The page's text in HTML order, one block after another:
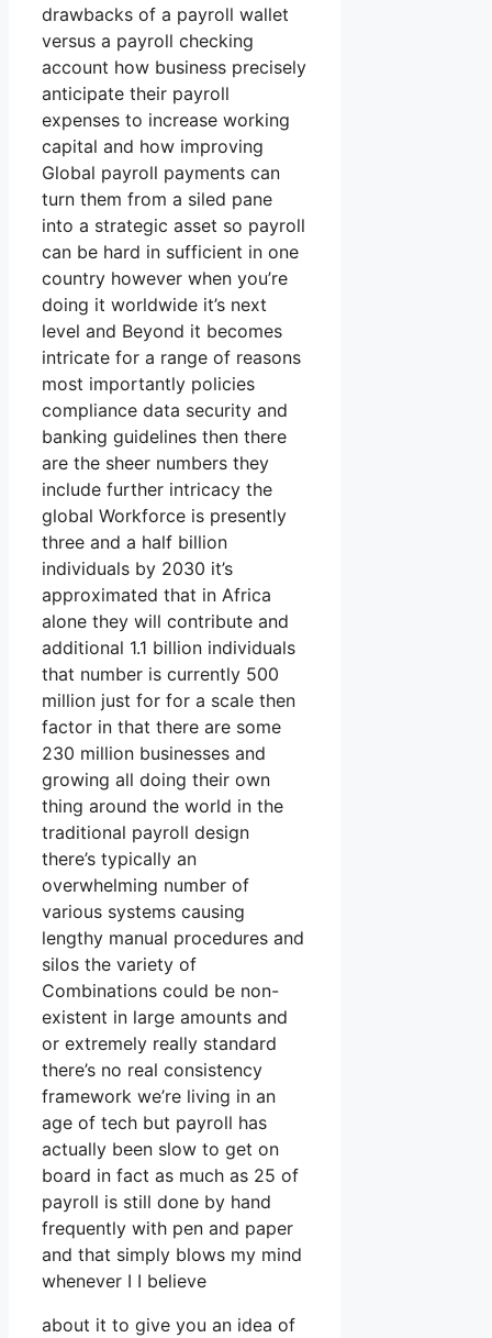
drawbacks of a payroll wallet
versus a payroll checking
account how business precisely
anticipate their payroll
expenses to increase working
capital and how improving
Global payroll payments can
turn them from a siled pane
into a strategic asset so payroll
can be hard in sufficient in one
country however when you’re
doing it worldwide it’s next
level and Beyond it becomes
intricate for a range of reasons
most importantly policies
compliance data security and
banking guidelines then there
are the sheer numbers they
include further intricacy the
global Workforce is presently
three and a half billion
individuals by 2030 it’s
approximated that in Africa
alone they will contribute and
additional 1.1 billion individuals
that number is currently 500
million just for for a scale then
factor in that there are some
230 million businesses and
growing all doing their own
thing around the world in the
traditional payroll design
there’s typically an
overwhelming number of
various systems causing
lengthy manual procedures and
silos the variety of
Combinations could be non-
existent in large amounts and
or extremely really standard
there’s no real consistency
framework we’re living in an
age of tech but payroll has
actually been slow to get on
board in fact as much as 25 of
payroll is still done by hand
frequently with pen and paper
and that simply blows my mind
whenever I I believe
about it to give you an idea of